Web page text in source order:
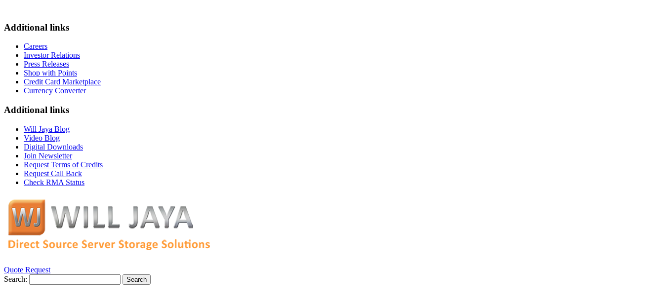
Additional links
Careers
Investor Relations
Press Releases
Shop with Points
Credit Card Marketplace
Currency Converter
Additional links
Will Jaya Blog
Video Blog
Digital Downloads
Join Newsletter
Request Terms of Credits
Request Call Back
Check RMA Status
Quote Request
Search:
Search